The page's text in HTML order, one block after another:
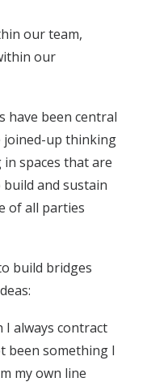
our team,
our
have been central
joined-up thinking
spaces that are
and sustain
of all parties
build bridges
I always contract
been something I
my own line